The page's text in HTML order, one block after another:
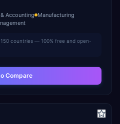
Accounting Manufacturing
countries — 100% free and open-
Compare